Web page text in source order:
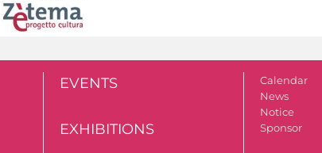
EVENTS
EXHIBITIONS
Calendar
News
Notice
Sponsor